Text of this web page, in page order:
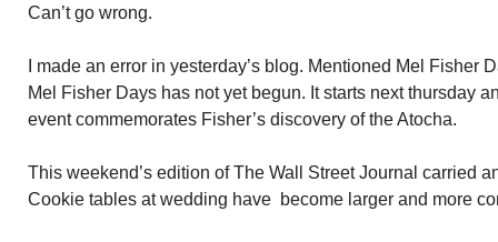
Can’t go wrong.
I made an error in yesterday’s blog. Mentioned Mel Fisher
Mel Fisher Days has not yet begun. It starts next thursday
event commemorates Fisher’s discovery of the Atocha.
This weekend’s edition of The Wall Street Journal carried
Cookie tables at wedding have become larger and more